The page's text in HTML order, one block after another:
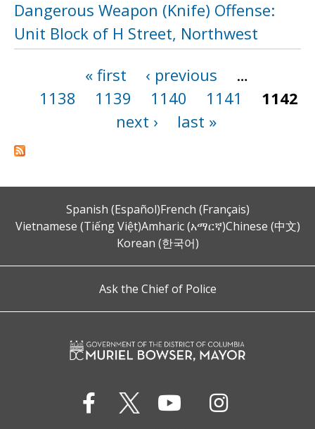
Dangerous Weapon (Knife) Offense:
Unit Block of H Street, Northwest
« first ‹ previous
…
1138
1139 1140 1141
1142
next ›
last »
Spanish (Español)French (Français)
Vietnamese (Tiếng Việt)Amharic (አማርኛ)Chinese (中文)
Korean (한국어)
Ask the Chief of Police